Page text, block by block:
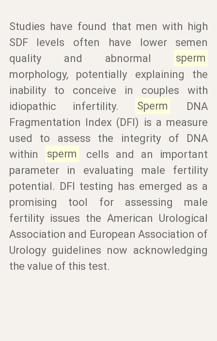
Studies have found that men with high
SDF levels often have lower semen
quality and abnormal
sperm
morphology, potentially explaining the
inability to conceive in couples with
idiopathic infertility.
Sperm
DNA
Fragmentation Index (DFI) is a measure
used to assess the integrity of DNA
within
sperm
cells and an important
parameter in evaluating male fertility
potential. DFI testing has emerged as a
promising tool for assessing male
fertility issues the American Urological
Association and European Association of
Urology guidelines now acknowledging
the value of this test.